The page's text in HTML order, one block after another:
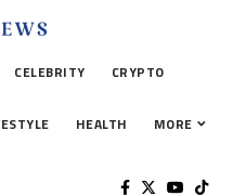
CELEBRITY CRYPTO
HEALTH MORE